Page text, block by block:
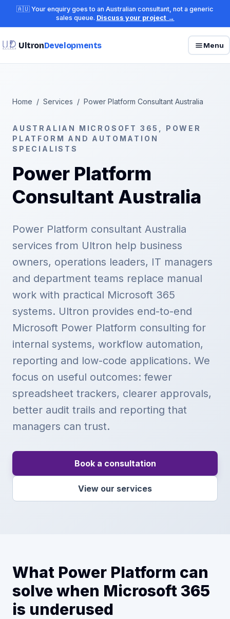
🇦🇺 Your enquiry goes to an Australian consultant, not a generic
sales queue. Discuss your project →
UltronDevelopments Menu
Home / Services / Power Platform Consultant Australia
AUSTRALIAN MICROSOFT 365, POWER
PLATFORM AND AUTOMATION
SPECIALISTS
Power Platform
Consultant Australia
Power Platform consultant Australia
services from Ultron help business
owners, operations leaders, IT managers
and department teams replace manual
work with practical Microsoft 365
systems. Ultron provides end-to-end
Microsoft Power Platform consulting for
internal systems, workflow automation,
reporting and low-code applications. We
focus on useful outcomes: fewer
spreadsheet trackers, clearer approvals,
better audit trails and reporting that
managers can trust.
Book a consultation
View our services
What Power Platform can
solve when Microsoft 365
is underused